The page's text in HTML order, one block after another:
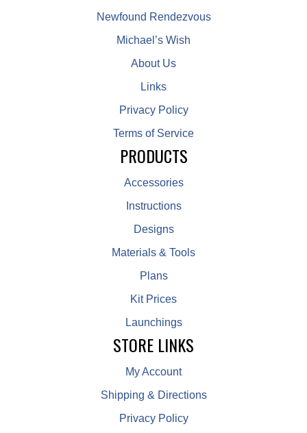
Newfound Rendezvous
Michael’s Wish
About Us
Links
Privacy Policy
Terms of Service
PRODUCTS
Accessories
Instructions
Designs
Materials & Tools
Plans
Kit Prices
Launchings
STORE LINKS
My Account
Shipping & Directions
Privacy Policy